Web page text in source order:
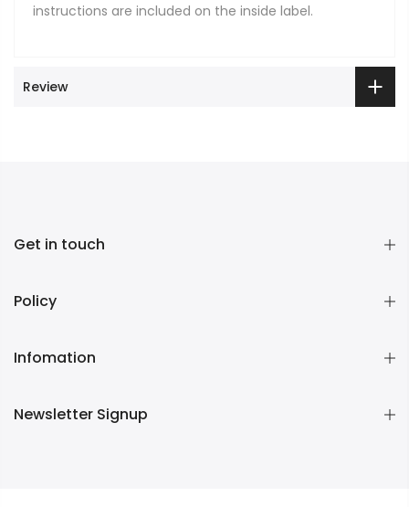
instructions are included on the inside label.
Review
Get in touch
Policy
Infomation
Newsletter Signup